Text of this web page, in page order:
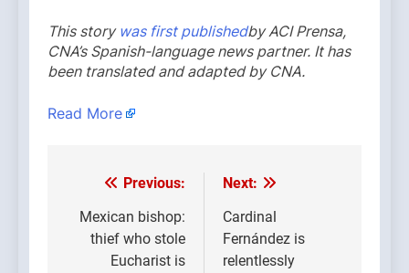
This story was first publishedby ACI Prensa,
CNA’s Spanish-language news partner. It has
been translated and adapted by CNA.
Read More
Post
navigation
Previous:
Mexican bishop:
thief who stole
Eucharist is
Next:
Cardinal
Fernández is
relentlessly